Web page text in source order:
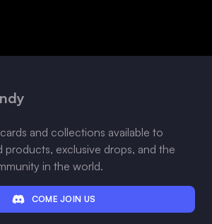
and collections available to
products, exclusive drops, and the
in the world.
COME JOIN US